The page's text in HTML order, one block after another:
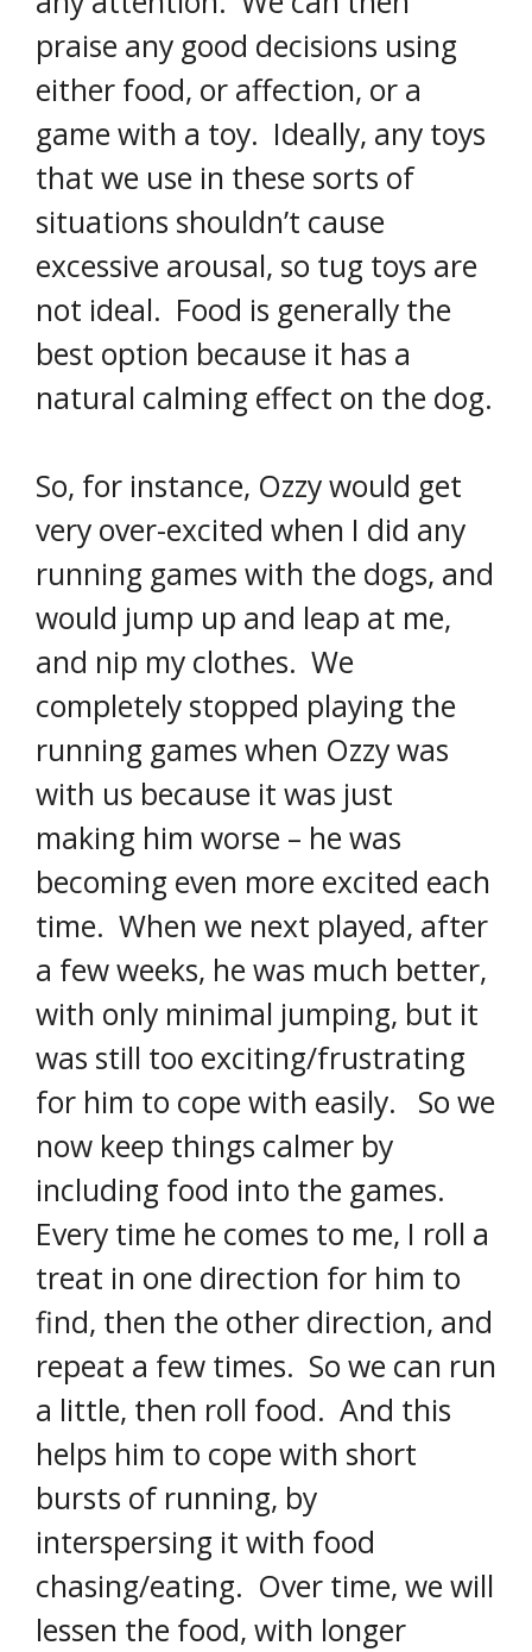
praise any good decisions using
either food, or affection, or a
game with a toy. Ideally, any toys
that we use in these sorts of
situations shouldn’t cause
excessive arousal, so tug toys are
not ideal. Food is generally the
best option because it has a
natural calming effect on the dog.
So, for instance, Ozzy would get
very over-excited when I did any
running games with the dogs, and
would jump up and leap at me,
and nip my clothes. We
completely stopped playing the
running games when Ozzy was
with us because it was just
making him worse – he was
becoming even more excited each
time. When we next played, after
a few weeks, he was much better,
with only minimal jumping, but it
was still too exciting/frustrating
for him to cope with easily. So we
now keep things calmer by
including food into the games.
Every time he comes to me, I roll a
treat in one direction for him to
find, then the other direction, and
repeat a few times. So we can run
a little, then roll food. And this
helps him to cope with short
bursts of running, by
interspersing it with food
chasing/eating. Over time, we will
lessen the food, with longer